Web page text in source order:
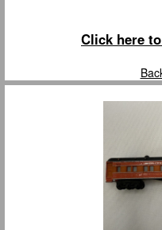
Click here